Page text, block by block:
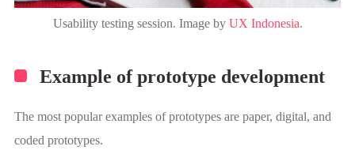
Usability testing session. Image by UX Indonesia.
Example of prototype development
The most popular examples of prototypes are paper, digital, and
coded prototypes.